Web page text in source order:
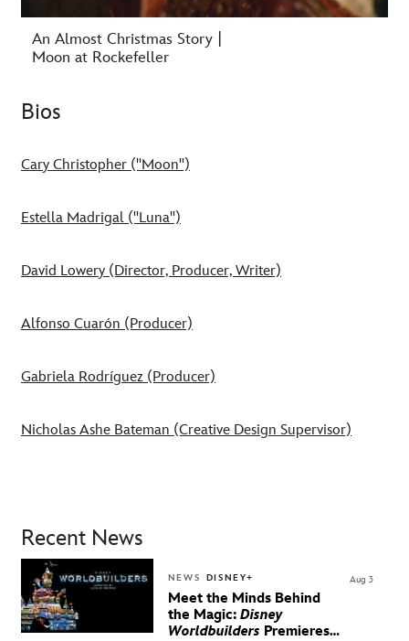
An Almost Christmas Story |
Moon at Rockefeller
Bios
Cary Christopher ("Moon")
Estella Madrigal ("Luna")
David Lowery (Director, Producer, Writer)
Alfonso Cuarón (Producer)
Gabriela Rodríguez (Producer)
Nicholas Ashe Bateman (Creative Design Supervisor)
Recent News
NEWS DISNEY+
Meet the Minds Behind
the Magic: Disney
Worldbuilders Premieres
Aug 3